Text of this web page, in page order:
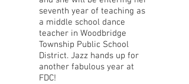
seventh year of teaching as
a middle school dance
teacher in Woodbridge
Township Public School
District. Jazz hands up for
another fabulous year at
FDC!